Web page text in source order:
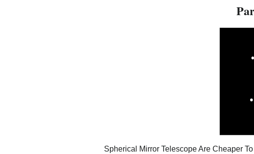
Spherical Mirror Telescope Are Cheaper